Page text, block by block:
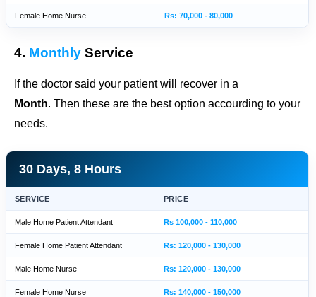
Female Home Nurse Rs: 70,000 - 80,000
4. Monthly Service
If the doctor said your patient will recover in a
Month. Then these are the best option accourding to your
needs.
30 Days, 8 Hours
SERVICE PRICE
Male Home Patient Attendant Rs 100,000 - 110,000
Female Home Patient Attendant Rs: 120,000 - 130,000
Male Home Nurse Rs: 120,000 - 130,000
Female Home Nurse Rs: 140,000 - 150,000